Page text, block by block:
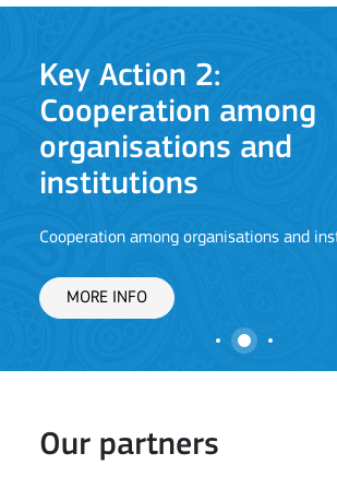
Key Action 2:
Cooperation among
organisations and
institutions
Cooperation among organisations and
MORE INFO
Our partners